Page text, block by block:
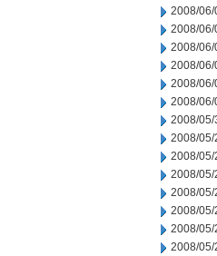
2008/06/
2008/06/
2008/06/
2008/06/
2008/06/
2008/06/
2008/05/
2008/05/
2008/05/
2008/05/
2008/05/
2008/05/
2008/05/
2008/05/